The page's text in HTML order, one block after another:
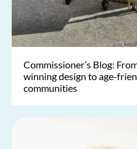
Commissioner’s Blog:
winning design to age-
communities